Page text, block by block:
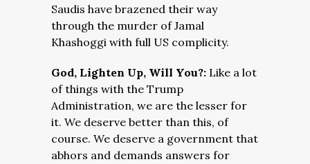
Saudis have brazened their way
through the murder of Jamal
Khashoggi with full US complicity.
God, Lighten Up, Will You?: Like a lot
of things with the Trump
Administration, we are the lesser for
it. We deserve better than this, of
course. We deserve a government that
abhors and demands answers for